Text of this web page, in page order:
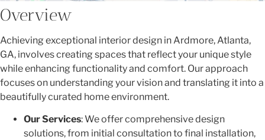
Overview
Achieving exceptional interior design in Ardmore, Atlanta,
GA, involves creating spaces that reflect your unique style
while enhancing functionality and comfort. Our approach
focuses on understanding your vision and translating it into a
beautifully curated home environment.
Our Services: We offer comprehensive design
solutions, from initial consultation to final installation,